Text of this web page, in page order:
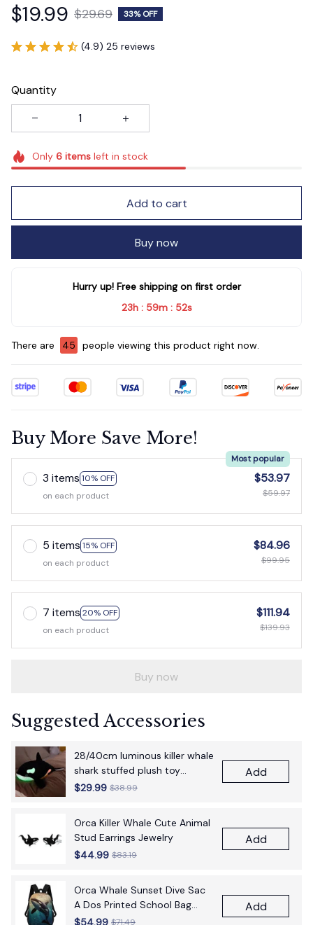
$19.99 $29.69 33% OFF
(4.9) 25 reviews
Quantity
Only 6itemsleft in stock
Add to cart
Buy now
Hurry up! Free shipping on first order
23h : 59m : 52s
There are 47 people viewing this product right now.
Buy More Save More!
3 items 10% OFF
Most popular
on each product
$53.97
$59.97
5 items 15% OFF
on each product
$84.96
$99.95
7 items 20% OFF
on each product
$111.94
$139.93
Buy now
Suggested Accessories
28/40cm luminous killer whale
shark stuffed plush toy
figurine cartoon anime cute
$29.99 $38.99
Add
Orca Killer Whale Cute Animal
Stud Earrings Jewelry
$44.99 $83.19
Add
Orca Whale Sunset Dive Sac
A Dos Printed School Bag
17Inch School Bags Boys 17
$54.99 $71.49
Add